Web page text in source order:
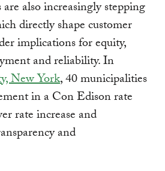
also increasingly stepping
directly shape customer
implications for equity,
and reliability. In
New York, 40 municipalities
in a Con Edison rate
rate increase and
and